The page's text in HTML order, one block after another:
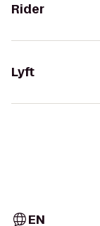
Rider
Lyft
EN